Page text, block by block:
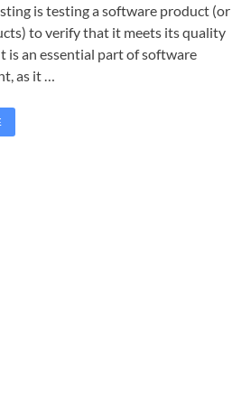
is testing a software product (or
to verify that it meets its quality
is an essential part of software
as it …